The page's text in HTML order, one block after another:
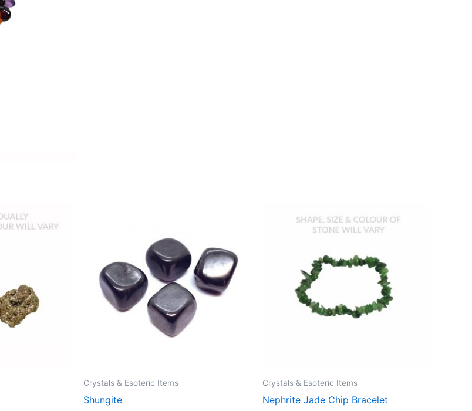
Crystals & Esoteric Items
Shungite
Crystals & Esoteric Items
Nephrite Jade Chip Bracelet